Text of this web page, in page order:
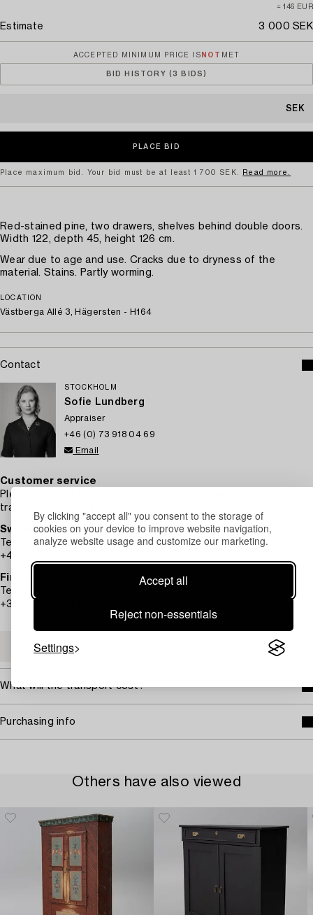
By clicking "accept all" you consent to the storage of
cookies on your device to improve website navigation,
analyze website usage and customize our marketing.
Accept all
Reject non-essentials
Settings
≈ 146 EUR
Estimate 3 000 SEK
ACCEPTED MINIMUM PRICE IS NOT MET
BID HISTORY (3 BIDS)
SEK
Place maximum bid. Your bid must be at least 1 700 SEK. Read more.
Red-stained pine, two drawers, shelves behind double doors.
Width 122, depth 45, height 126 cm.
Wear due to age and use. Cracks due to dryness of the
material. Stains. Partly worming.
LOCATION
Västberga Allé 3, Hägersten - H164
Contact
STOCKHOLM
Sofie Lundberg
Appraiser
+46 (0) 73 918 04 69
Email
Customer service
Please contact Customer Support for inquiries regarding
transport, payment and other questions.
Sweden
Telephone hours: Monday – Friday 9 am – 12 pm
+46 8-614 08 00
Finland
Telephone hours: Monday – Friday 10 am – 1 pm
+358-9-668 91 10
What will the transport cost?
Purchasing info
Others have also viewed